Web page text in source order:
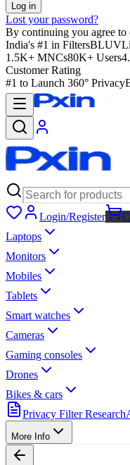
Log in
Lost your password?
By continuing you agree to
India's #1 in Filters
1.5K+ MNCs80K+ Users
Customer Rating
#1 to Launch 360° Privacy
Login/Register
Laptops
Monitors
Mobiles
Tablets
Smart watches
Cameras
Gaming consoles
Drones
Bikes & cars
Privacy Filter Research
More Info